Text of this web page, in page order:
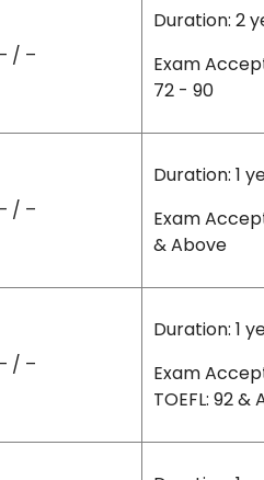
/ –
Duration: 2
Exam
72 - 90
/ –
Duration: 1
Exam
& Above
/ –
Duration: 1
Exam
TOEFL: 92 &